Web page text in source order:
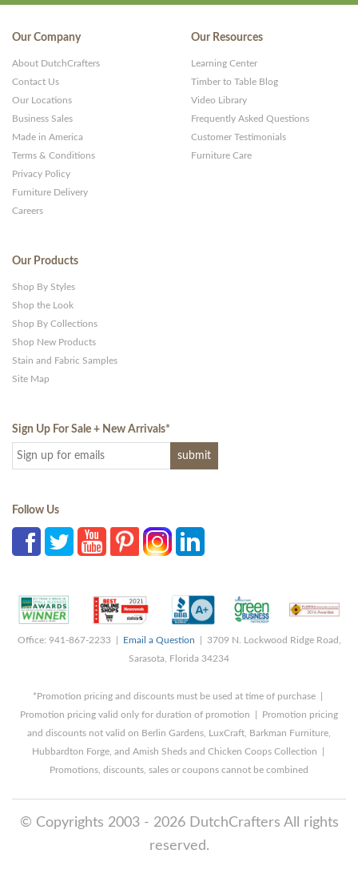
Our Company
About DutchCrafters
Contact Us
Our Locations
Business Sales
Made in America
Terms & Conditions
Privacy Policy
Furniture Delivery
Careers
Our Resources
Learning Center
Timber to Table Blog
Video Library
Frequently Asked Questions
Customer Testimonials
Furniture Care
Our Products
Shop By Styles
Shop the Look
Shop By Collections
Shop New Products
Stain and Fabric Samples
Site Map
Sign Up For Sale + New Arrivals*
Follow Us
Office: 941-867-2233 | Email a Question | 3709 N. Lockwood Ridge Road,
Sarasota, Florida 34234
*Promotion pricing and discounts must be used at time of purchase |
Promotion pricing valid only for duration of promotion | Promotion pricing
and discounts not valid on Berlin Gardens, LuxCraft, Barkman Furniture,
Hubbardton Forge, and Amish Sheds and Chicken Coops Collection |
Promotions, discounts, sales or coupons cannot be combined
© Copyrights 2003 - 2026 DutchCrafters All rights
reserved.